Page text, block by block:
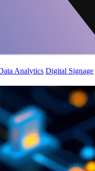
Analytics Digital Signage